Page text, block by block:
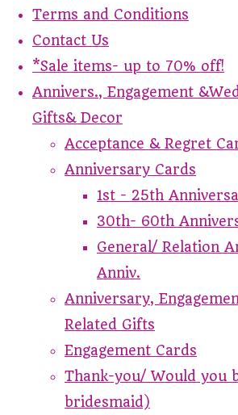
Terms and Conditions
Contact Us
*Sale items- up to 70% off!
Annivers., Engagement
Gifts& Decor
Acceptance & Regret
Anniversary Cards
1st - 25th
30th- 60th
General/ Relation
Anniv.
Anniversary,
Related Gifts
Engagement Cards
Thank-you/ Would you
bridesmaid)